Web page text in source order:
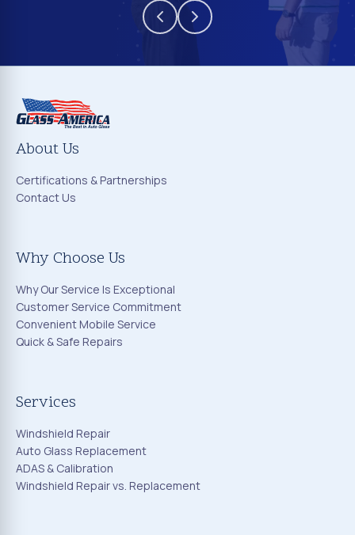
About Us
Certifications & Partnerships
Contact Us
Why Choose Us
Why Our Service Is Exceptional
Customer Service Commitment
Convenient Mobile Service
Quick & Safe Repairs
Services
Windshield Repair
Auto Glass Replacement
ADAS & Calibration
Windshield Repair vs. Replacement